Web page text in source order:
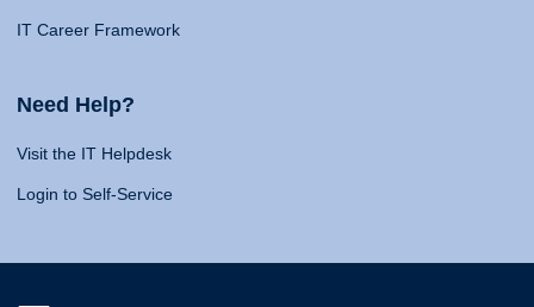
IT Career Framework
Need Help?
Visit the IT Helpdesk
Login to Self-Service